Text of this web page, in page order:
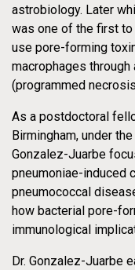
astrobiology. Later
was one of the first
use pore-forming
macrophages
(programmed
As a postdoctoral
Birmingham, under
Gonzalez-Juarbe
pneumoniae-induced
pneumococcal
how bacterial pore-
immunological
Dr. Gonzalez-Juarbe
Innovative
Disease